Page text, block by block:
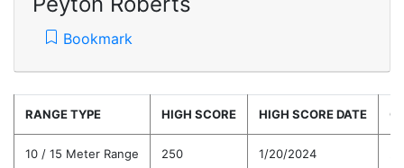
Bookmark
RANGE TYPE HIGH SCORE HIGH SCORE DATE
10 / 15 Meter Range 250 1/20/2024